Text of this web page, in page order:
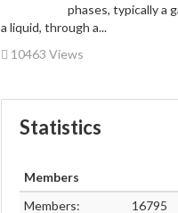
phases, typically a
a liquid, through a...
10463 Views
Statistics
Members
Members:
16795